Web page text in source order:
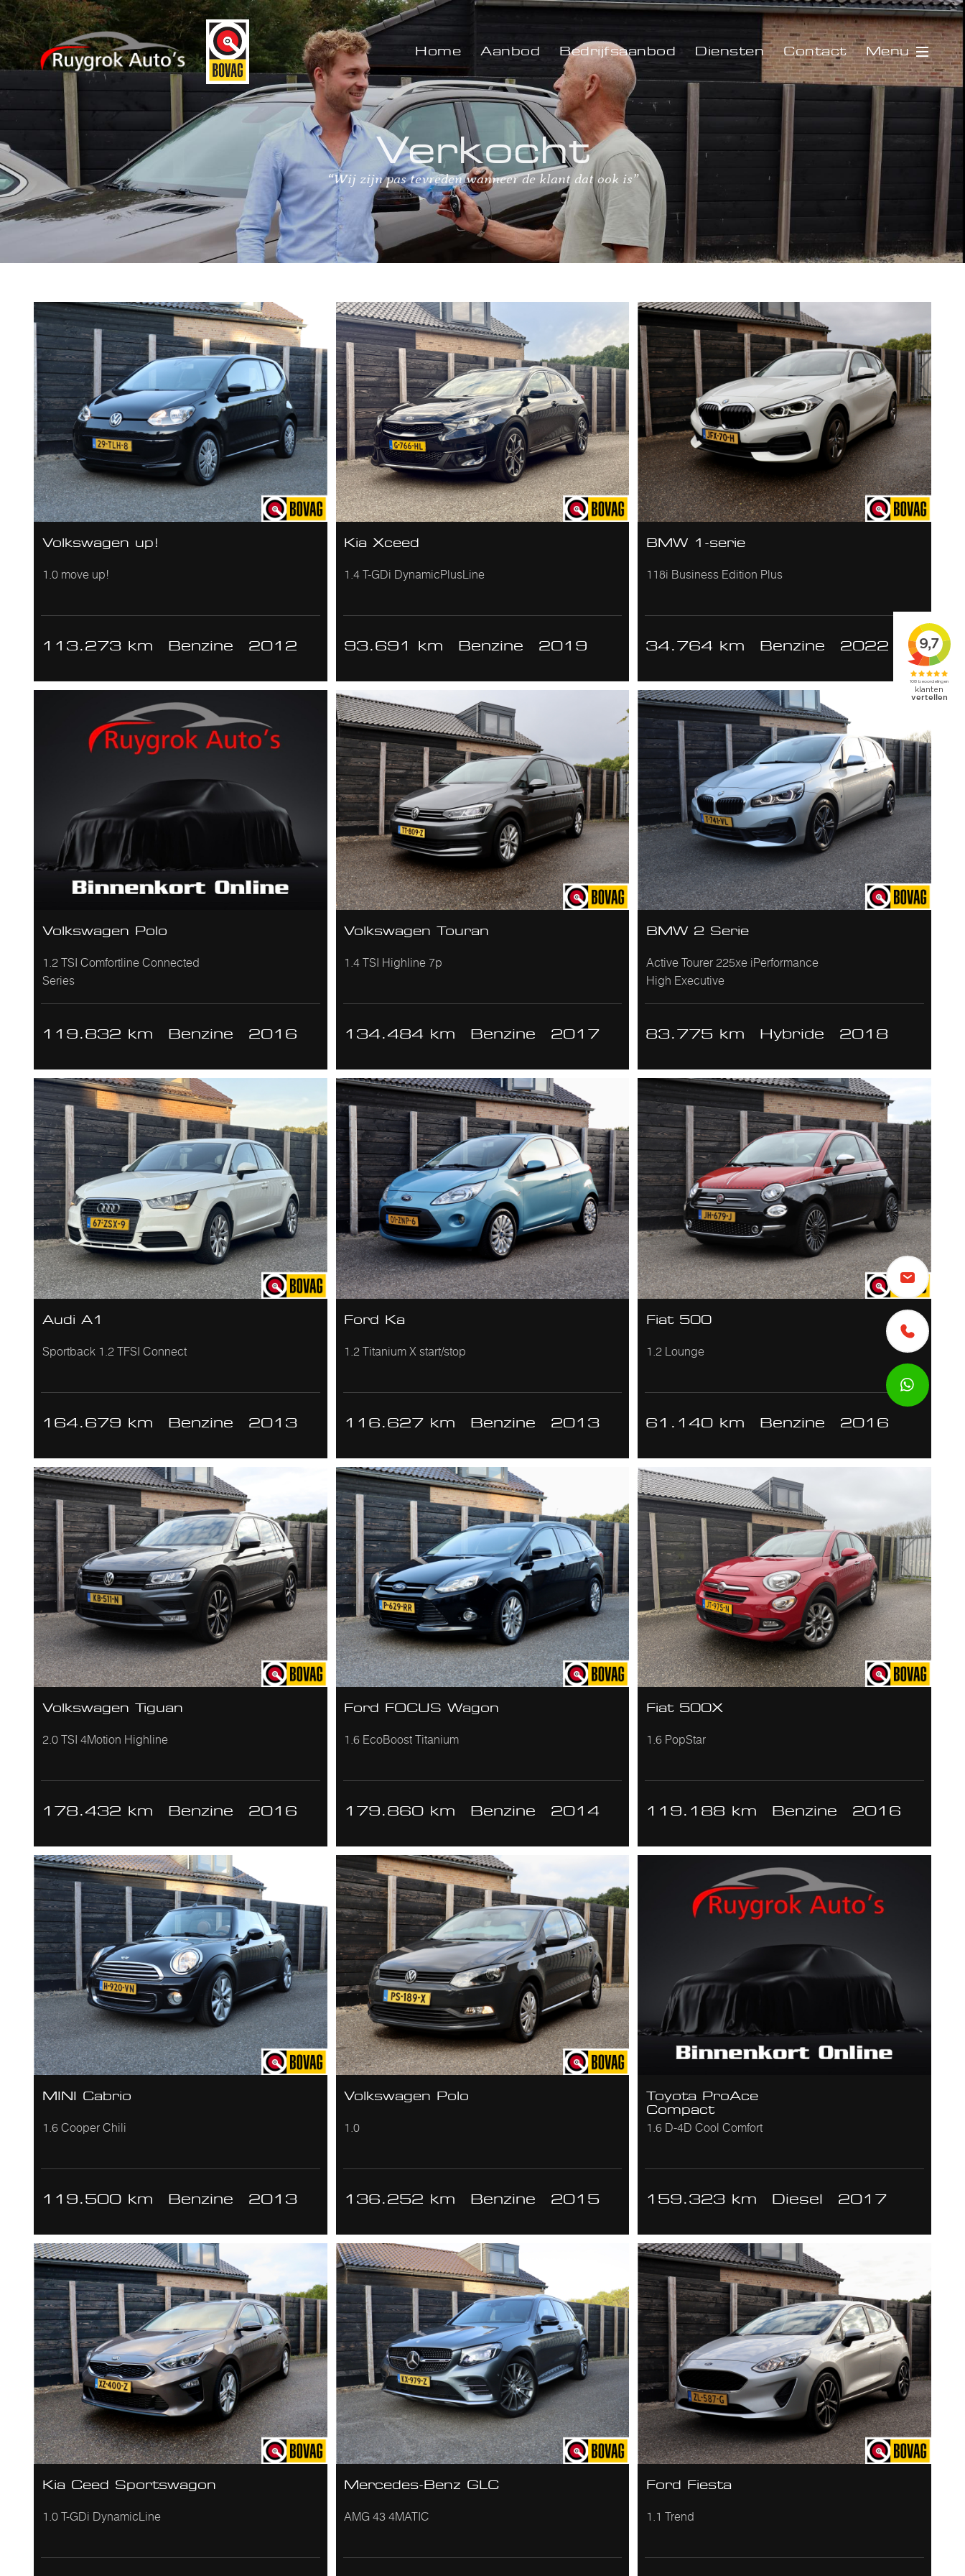
Home Aanbod Bedrijfsaanbod Diensten Contact Menu
Verkocht
“Wij zijn pas tevreden wanneer de klant dat ook is”
Volkswagen up!
1.0 move up!
113.273 km Benzine 2012
Kia Xceed
1.4 T-GDi DynamicPlusLine
93.691 km Benzine 2019
BMW 1-serie
118i Business Edition Plus
34.764 km Benzine 2022
Volkswagen Polo
1.2 TSI Comfortline Connected
Series
119.832 km Benzine 2016
Volkswagen Touran
1.4 TSI Highline 7p
134.484 km Benzine 2017
BMW 2 Serie
Active Tourer 225xe iPerformance
High Executive
83.775 km Hybride 2018
Audi A1
Sportback 1.2 TFSI Connect
164.679 km Benzine 2013
Ford Ka
1.2 Titanium X start/stop
116.627 km Benzine 2013
Fiat 500
1.2 Lounge
61.140 km Benzine 2016
Volkswagen Tiguan
2.0 TSI 4Motion Highline
178.432 km Benzine 2016
Ford FOCUS Wagon
1.6 EcoBoost Titanium
179.860 km Benzine 2014
Fiat 500X
1.6 PopStar
119.188 km Benzine 2016
MINI Cabrio
1.6 Cooper Chili
119.500 km Benzine 2013
Volkswagen Polo
1.0
136.252 km Benzine 2015
Toyota ProAce
Compact
1.6 D-4D Cool Comfort
159.323 km Diesel 2017
Kia Ceed Sportswagon
1.0 T-GDi DynamicLine
Mercedes-Benz GLC
AMG 43 4MATIC
Ford Fiesta
1.1 Trend